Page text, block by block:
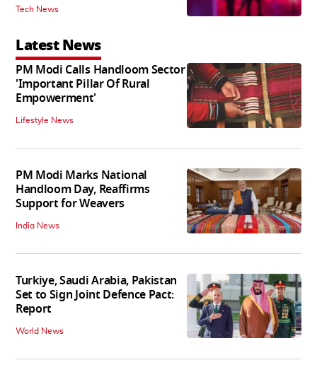
Tech News
Latest News
PM Modi Calls Handloom Sector
'Important Pillar Of Rural
Empowerment'
Lifestyle News
PM Modi Marks National
Handloom Day, Reaffirms
Support for Weavers
India News
Turkiye, Saudi Arabia, Pakistan
Set to Sign Joint Defence Pact:
Report
World News